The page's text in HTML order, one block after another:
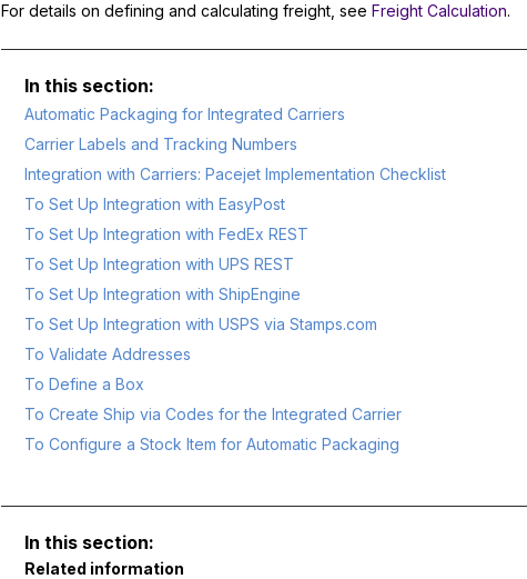
For details on defining and calculating freight, see Freight Calculation.
Automatic Packaging for Integrated Carriers
Carrier Labels and Tracking Numbers
Integration with Carriers: Pacejet Implementation Checklist
To Set Up Integration with EasyPost
To Set Up Integration with FedEx REST
To Set Up Integration with UPS REST
To Set Up Integration with ShipEngine
To Set Up Integration with USPS via Stamps.com
To Validate Addresses
To Define a Box
To Create Ship via Codes for the Integrated Carrier
To Configure a Stock Item for Automatic Packaging
Related information